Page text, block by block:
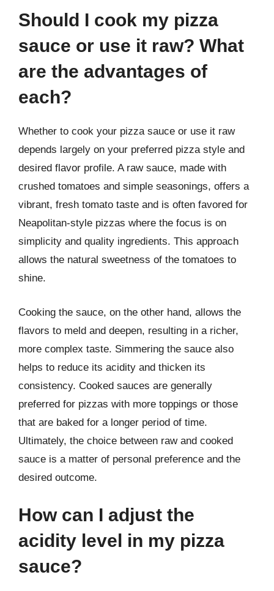
Should I cook my pizza
sauce or use it raw? What
are the advantages of
each?
Whether to cook your pizza sauce or use it raw
depends largely on your preferred pizza style and
desired flavor profile. A raw sauce, made with
crushed tomatoes and simple seasonings, offers a
vibrant, fresh tomato taste and is often favored for
Neapolitan-style pizzas where the focus is on
simplicity and quality ingredients. This approach
allows the natural sweetness of the tomatoes to
shine.
Cooking the sauce, on the other hand, allows the
flavors to meld and deepen, resulting in a richer,
more complex taste. Simmering the sauce also
helps to reduce its acidity and thicken its
consistency. Cooked sauces are generally
preferred for pizzas with more toppings or those
that are baked for a longer period of time.
Ultimately, the choice between raw and cooked
sauce is a matter of personal preference and the
desired outcome.
How can I adjust the
acidity level in my pizza
sauce?